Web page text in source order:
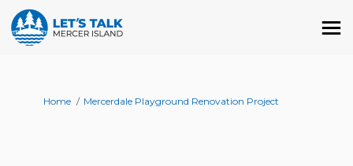
You are here:
Home Mercerdale Playground Renovation Project